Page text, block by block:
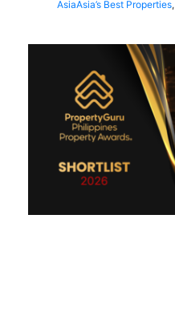
AsiaAsia’s Best Properties,